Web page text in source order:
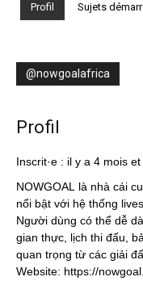
Profil Sujets
@nowgoalafrica
Profil
Inscrit·e : il y a 4 mois
NOWGOAL
là nhà cái
nổi bật với hệ thống
Người dùng có thể dễ
gian thực, lịch thi đấu,
quan trọng từ các giải
Website: https://